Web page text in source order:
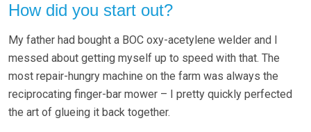
How did you start out?
My father had bought a BOC oxy-acetylene welder and I
messed about getting myself up to speed with that. The
most repair-hungry machine on the farm was always the
reciprocating finger-bar mower – I pretty quickly perfected
the art of glueing it back together.